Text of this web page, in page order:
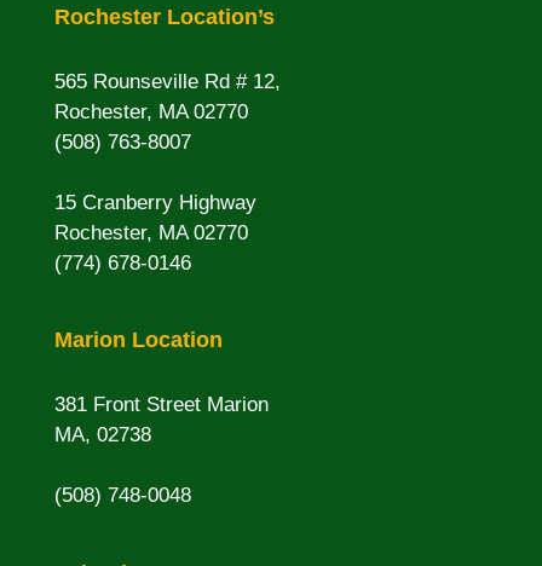
Rochester Location’s
565 Rounseville Rd # 12,
Rochester, MA 02770
(508) 763-8007
15 Cranberry Highway
Rochester, MA 02770
(774) 678-0146
Marion Location
381 Front Street Marion
MA, 02738
(508) 748-0048